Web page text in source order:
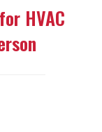
HVAC